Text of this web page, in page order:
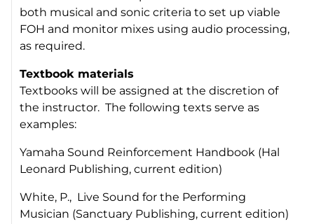
both musical and sonic criteria to set up viable
FOH and monitor mixes using audio processing,
as required.
Textbook materials
Textbooks will be assigned at the discretion of
the instructor. The following texts serve as
examples:
Yamaha Sound Reinforcement Handbook (Hal
Leonard Publishing, current edition)
White, P., Live Sound for the Performing
Musician (Sanctuary Publishing, current edition)